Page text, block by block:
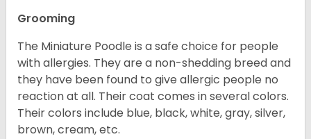
Grooming
The Miniature Poodle is a safe choice for people
with allergies. They are a non-shedding breed and
they have been found to give allergic people no
reaction at all. Their coat comes in several colors.
Their colors include blue, black, white, gray, silver,
brown, cream, etc.